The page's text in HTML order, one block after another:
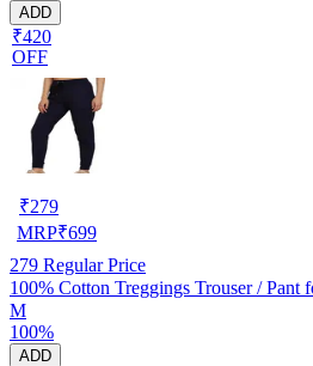
ADD
₹420
OFF
₹279
MRP₹699
279 Regular Price
100% Cotton Treggings Trouser / Pant
M
100%
ADD